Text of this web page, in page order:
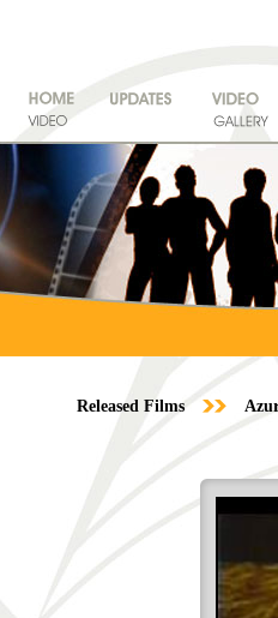
Released Films